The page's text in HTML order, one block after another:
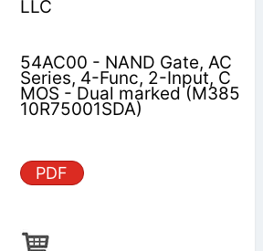
LLC
54AC00 - NAND Gate, AC
Series, 4-Func, 2-Input, C
MOS - Dual marked (M385
10R75001SDA)
PDF